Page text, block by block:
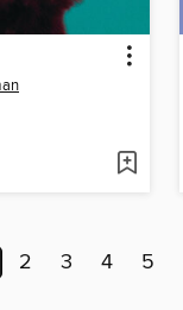
2 3 4 5